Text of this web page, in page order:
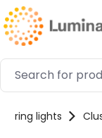
Skip to main
String lights